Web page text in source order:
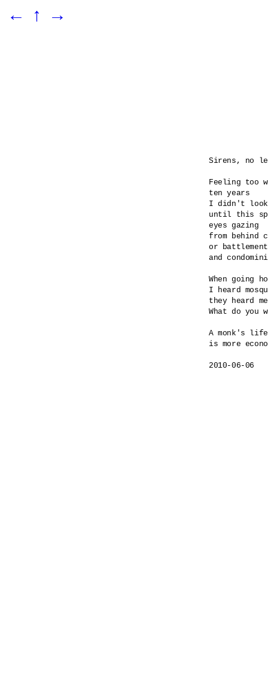
← ↑ →
Sirens, no
Feeling too
ten years
I didn't look
until this
eyes gazing
from behind
or
and
When going
I heard
they heard
What do you
A monk's life
is more